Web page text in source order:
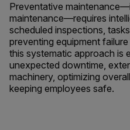
Preventative
maintenance—requires
scheduled inspections,
preventing equipment
this systematic approach is
unexpected downtime,
machinery, optimizing
keeping employees safe.